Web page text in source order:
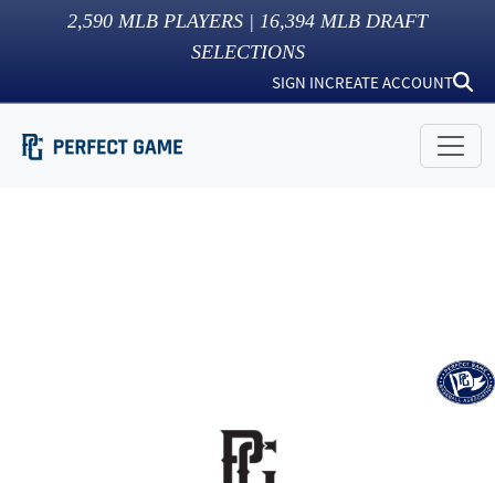
2,590 MLB PLAYERS | 16,394 MLB DRAFT
SELECTIONS
SIGN INCREATE ACCOUNT